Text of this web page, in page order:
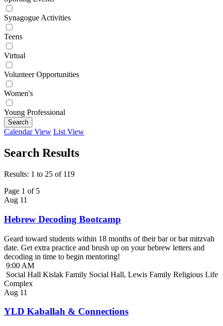
Synagogue Activities
Teens
Virtual
Volunteer Opportunities
Women's
Young Professional
Search
Calendar View List View
Search Results
Results: 1 to 25 of 119
Page 1 of 5
Aug 11
Hebrew Decoding Bootcamp
Geard toward students within 18 months of their bar or bat mitzvah
date. Get extra practice and brush up on your hebrew letters and
decoding in time to begin mentoring!
9:00 AM
Social Hall Kislak Family Social Hall, Lewis Family Religious Life
Complex
Aug 11
YLD Kaballah & Connections